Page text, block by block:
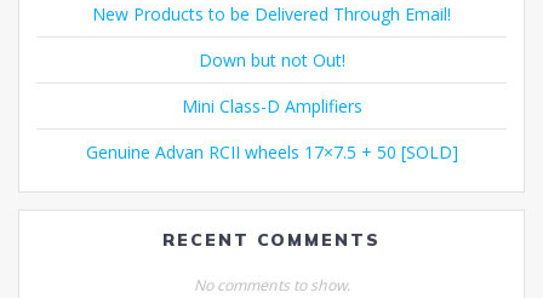
New Products to be Delivered Through Email!
Down but not Out!
Mini Class-D Amplifiers
Genuine Advan RCII wheels 17×7.5 + 50 [SOLD]
RECENT COMMENTS
No comments to show.